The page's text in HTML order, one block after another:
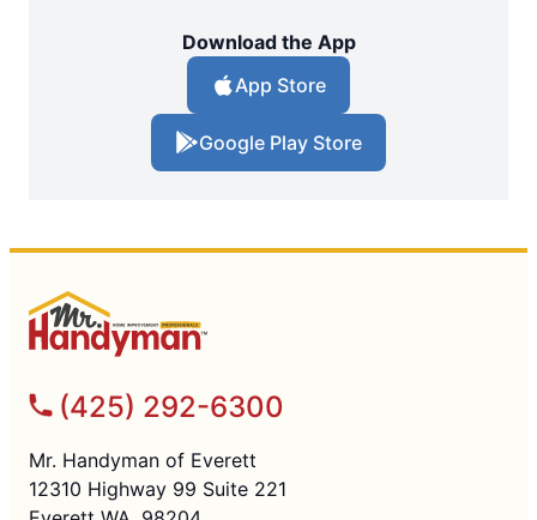
Download the App
App Store
Google Play Store
(425) 292-6300
Mr. Handyman of Everett
12310 Highway 99 Suite 221